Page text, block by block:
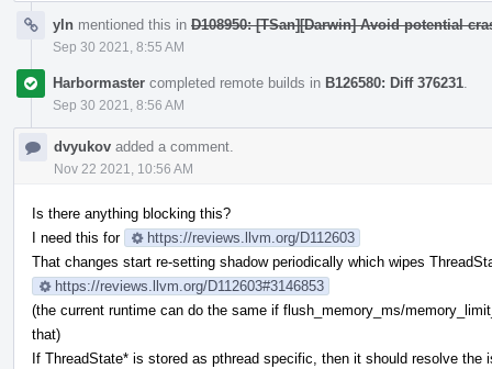
yln mentioned this in D108950: [TSan][Darwin] Avoid potential
Sep 30 2021, 8:55 AM
Harbormaster completed remote builds in B126580: Diff 376231
Sep 30 2021, 8:56 AM
dvyukov added a comment.
Nov 22 2021, 10:56 AM
Is there anything blocking this?
I need this for
https://reviews.llvm.org/D112603
That changes start re-setting shadow periodically which wipes
https://reviews.llvm.org/D112603#3146853
(the current runtime can do the same if flush_memory_ms/
that)
If ThreadState* is stored as pthread specific, then it should resolve the